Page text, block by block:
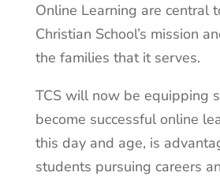
Online Learning are central
Christian School’s mission
the families that it serves.
TCS will now be equipping
become successful online
this day and age, is
students pursuing careers